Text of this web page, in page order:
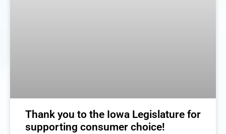
Thank you to the Iowa Legislature for
supporting consumer choice!